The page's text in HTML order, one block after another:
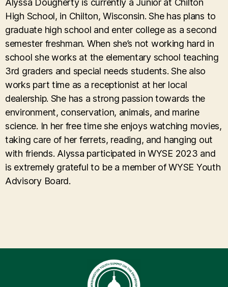
Alyssa Dougherty is currently a Junior at Chilton
High School, in Chilton, Wisconsin. She has plans to
graduate high school and enter college as a second
semester freshman. When she’s not working hard in
school she works at the elementary school teaching
3rd graders and special needs students. She also
works part time as a receptionist at her local
dealership. She has a strong passion towards the
environment, conservation, animals, and marine
science. In her free time she enjoys watching movies,
taking care of her ferrets, reading, and hanging out
with friends. Alyssa participated in WYSE 2023 and
is extremely grateful to be a member of WYSE Youth
Advisory Board.